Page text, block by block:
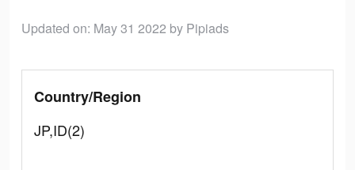
Updated on: May 31 2022 by Pipiads
Country/Region
JP,ID(2)